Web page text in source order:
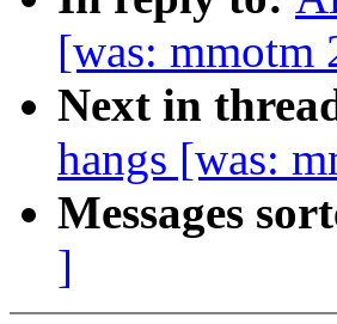
[was: mmotm
Next in
hangs [was:
Messages
]